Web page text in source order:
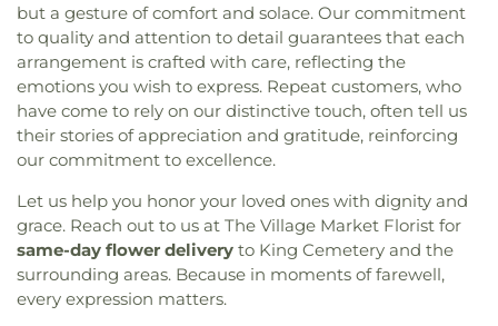
but a gesture of comfort and solace. Our commitment
to quality and attention to detail guarantees that each
arrangement is crafted with care, reflecting the
emotions you wish to express. Repeat customers, who
have come to rely on our distinctive touch, often tell us
their stories of appreciation and gratitude, reinforcing
our commitment to excellence.
Let us help you honor your loved ones with dignity and
grace. Reach out to us at The Village Market Florist for
same-day flower delivery to King Cemetery and the
surrounding areas. Because in moments of farewell,
every expression matters.